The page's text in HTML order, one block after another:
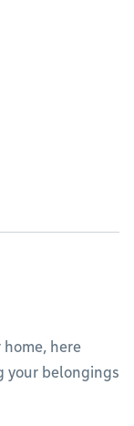
here
your belongings